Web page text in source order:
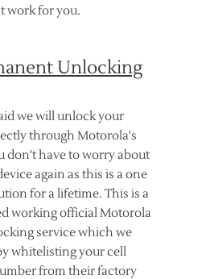
work for you.
Unlocking
we will unlock your
through Motorola's
don't have to worry about
again as this is a one
for a lifetime. This is a
working official Motorola
service which we
whitelisting your cell
from their factory